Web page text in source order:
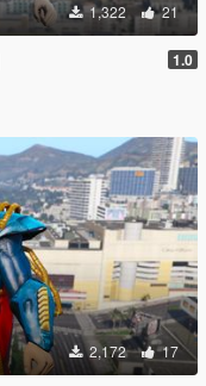
1,322 21
1.0
2,172 17